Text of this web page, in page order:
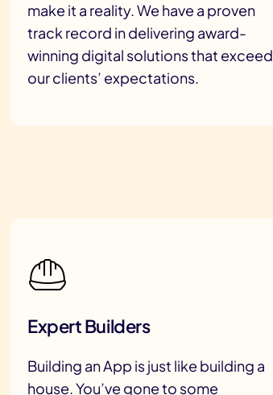
make it a reality. We have a proven
track record in delivering award-
winning digital solutions that exceed
our clients’ expectations.
Expert Builders
Building an App is just like building a
house. You’ve gone to some